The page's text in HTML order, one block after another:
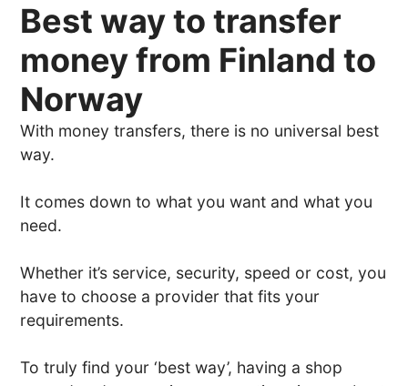
Best way to transfer
money from Finland to
Norway
With money transfers, there is no universal best
way.
It comes down to what you want and what you
need.
Whether it’s service, security, speed or cost, you
have to choose a provider that fits your
requirements.
To truly find your ‘best way’, having a shop